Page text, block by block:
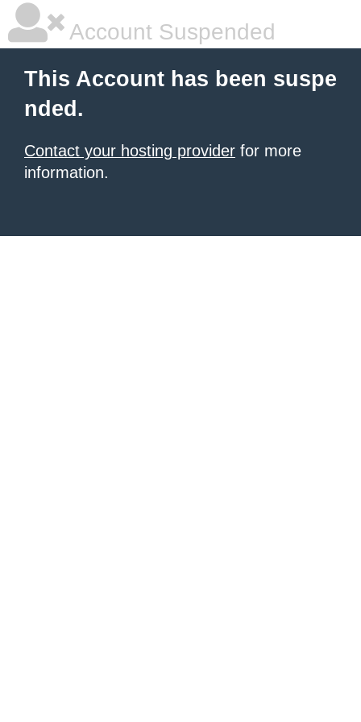
Account Suspended
This Account has been suspe
nded.
Contact your hosting provider for more
information.